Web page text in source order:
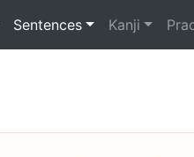
Sentences Kanji